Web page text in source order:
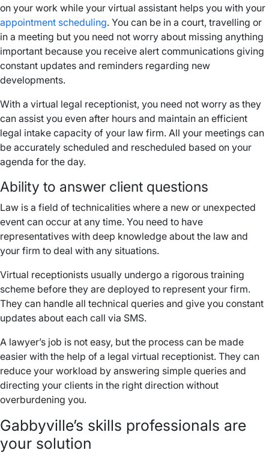
on your work while your virtual assistant helps you with your
appointment scheduling. You can be in a court, travelling or
in a meeting but you need not worry about missing anything
important because you receive alert communications giving
constant updates and reminders regarding new
developments.
With a virtual legal receptionist, you need not worry as they
can assist you even after hours and maintain an efficient
legal intake capacity of your law firm. All your meetings can
be accurately scheduled and rescheduled based on your
agenda for the day.
Ability to answer client questions
Law is a field of technicalities where a new or unexpected
event can occur at any time. You need to have
representatives with deep knowledge about the law and
your firm to deal with any situations.
Virtual receptionists usually undergo a rigorous training
scheme before they are deployed to represent your firm.
They can handle all technical queries and give you constant
updates about each call via SMS.
A lawyer’s job is not easy, but the process can be made
easier with the help of a legal virtual receptionist. They can
reduce your workload by answering simple queries and
directing your clients in the right direction without
overburdening you.
Gabbyville’s skills professionals are
your solution